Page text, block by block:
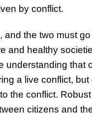
by conflict.
the two must
and healthy
understanding that
a live conflict,
the conflict.
citizens and